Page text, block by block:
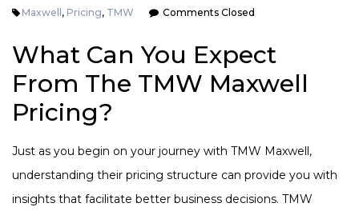
Maxwell , Pricing, TMW Comments Closed
What Can You Expect
From The TMW Maxwell
Pricing?
Just as you begin on your journey with TMW Maxwell,
understanding their pricing structure can provide you with
insights that facilitate better business decisions. TMW